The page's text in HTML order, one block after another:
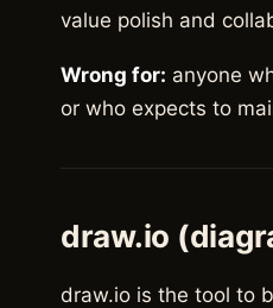
value polish and
Wrong for: anyone
or who expects to
draw.io
draw.io is the tool to